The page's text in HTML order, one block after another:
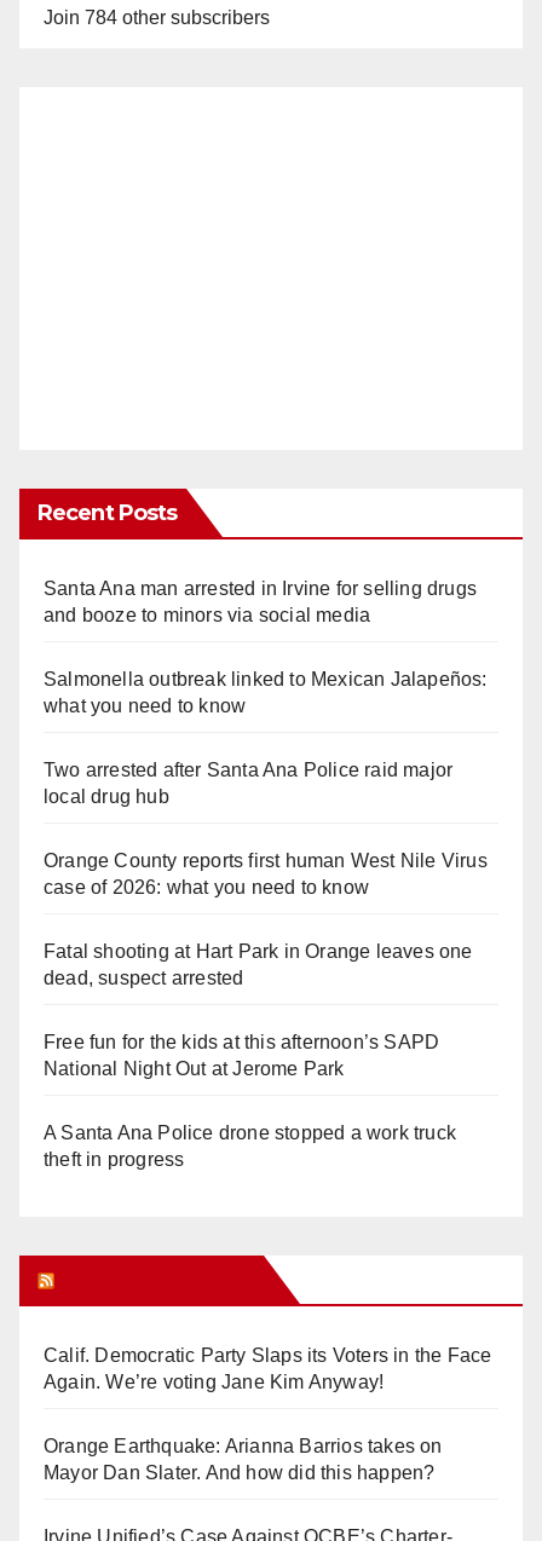
Join 784 other subscribers
Recent Posts
Santa Ana man arrested in Irvine for selling drugs
and booze to minors via social media
Salmonella outbreak linked to Mexican Jalapeños:
what you need to know
Two arrested after Santa Ana Police raid major
local drug hub
Orange County reports first human West Nile Virus
case of 2026: what you need to know
Fatal shooting at Hart Park in Orange leaves one
dead, suspect arrested
Free fun for the kids at this afternoon’s SAPD
National Night Out at Jerome Park
A Santa Ana Police drone stopped a work truck
theft in progress
Calif. Democratic Party Slaps its Voters in the Face
Again. We’re voting Jane Kim Anyway!
Orange Earthquake: Arianna Barrios takes on
Mayor Dan Slater. And how did this happen?
Irvine Unified’s Case Against OCBE’s Charter-